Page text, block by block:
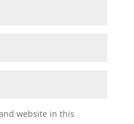
website in this